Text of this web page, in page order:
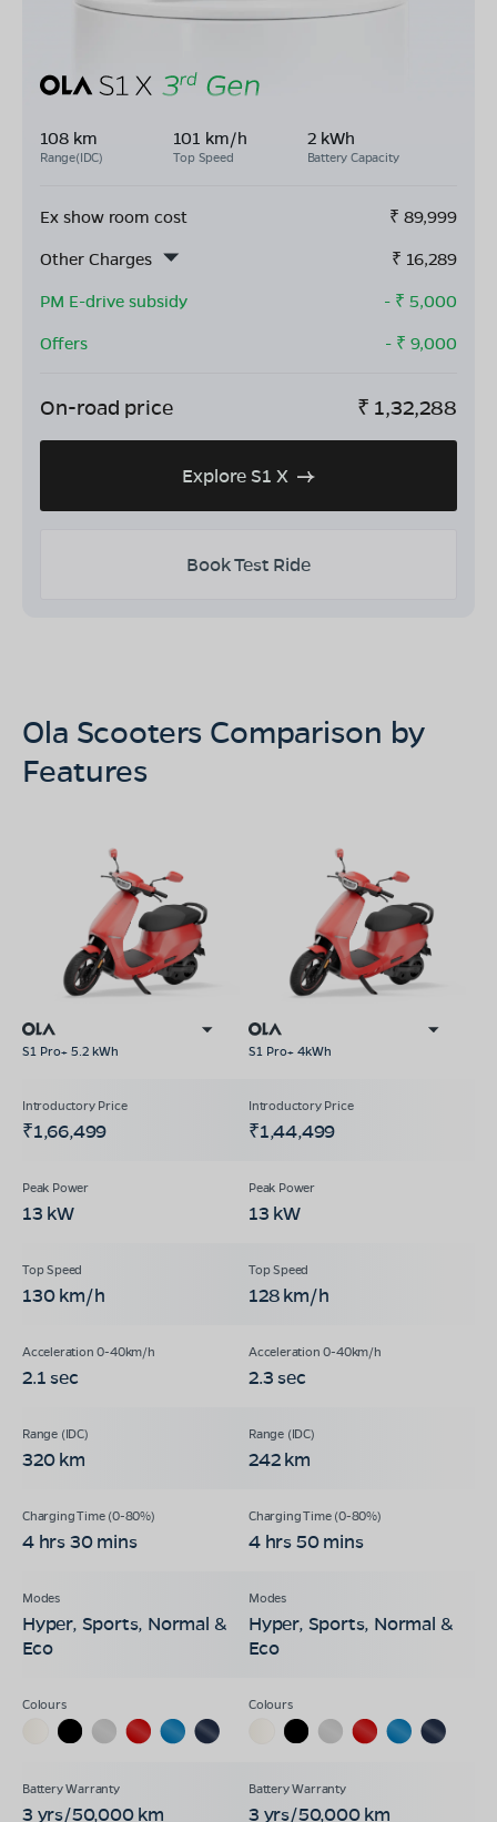
108 km
Range(IDC)
101 km/h
Top Speed
2 kWh
Battery Capacity
Ex show room cost ₹ 89,999
Other Charges
₹ 16,289
PM E-drive subsidy
- ₹ 5,000
Offers
- ₹ 9,000
On-road price ₹ 1,32,288
Explore S1 X
Book Test Ride
Ola Scooters Comparison by
Features
S1 Pro+ 5.2 kWh S1 Pro+ 4kWh
₹1,66,499 ₹1,44,499
13 kW 13 kW
130 km/h 128 km/h
2.1 sec 2.3 sec
320 km 242 km
4 hrs 30 mins 4 hrs 50 mins
Hyper, Sports, Normal &
Eco
Hyper, Sports, Normal &
Eco
3 yrs/50,000 km 3 yrs/50,000 km